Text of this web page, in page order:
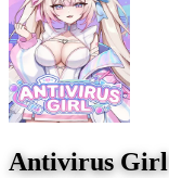
Antivirus Girl